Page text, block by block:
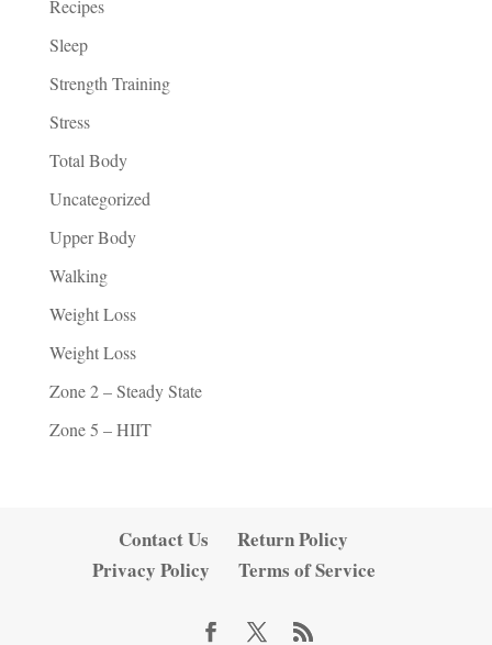
Recipes
Sleep
Strength Training
Stress
Total Body
Uncategorized
Upper Body
Walking
Weight Loss
Weight Loss
Zone 2 – Steady State
Zone 5 – HIIT
Contact Us
Return Policy
Privacy Policy
Terms of Service